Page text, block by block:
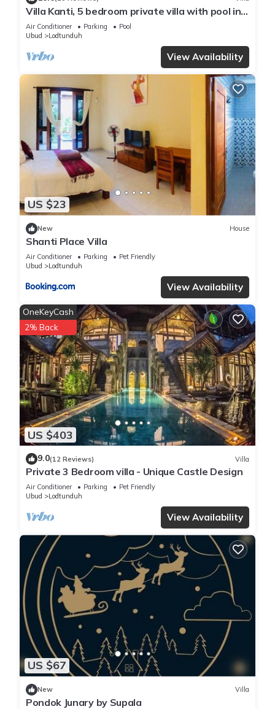
Villa Kanti, 5 bedroom private villa with pool in
Ubud, Bali
Air Conditioner Parking
Pool
Ubud
Lodtunduh
View Availability
US $23
New House
Shanti Place Villa
Air Conditioner Parking
Pet Friendly
Ubud
Lodtunduh
View Availability
US $403
OneKeyCash
2% Back
9.0(12 Reviews) Villa
Private 3 Bedroom villa - Unique Castle Design
Air Conditioner Parking
Pet Friendly
Ubud
Lodtunduh
View Availability
US $67
New Villa
Pondok Junary by Supala